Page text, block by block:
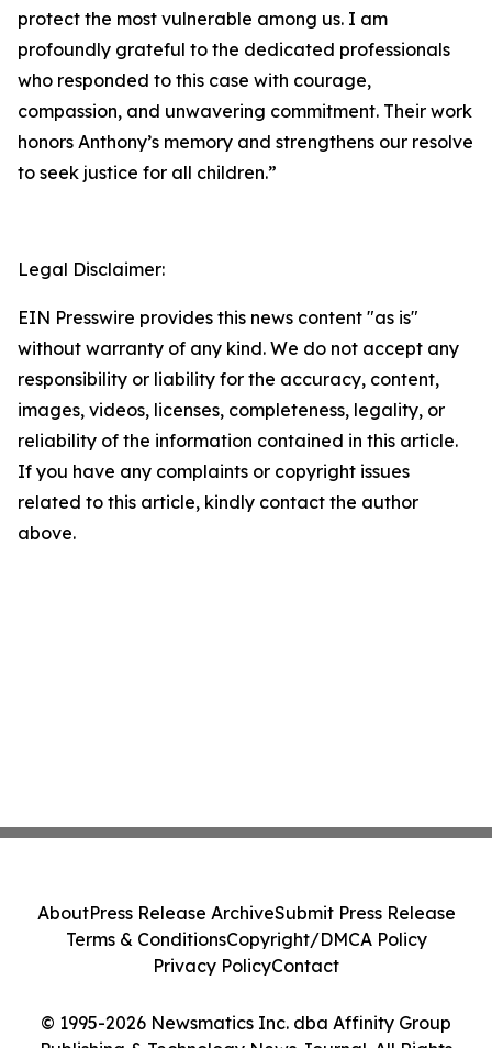
protect the most vulnerable among us. I am
profoundly grateful to the dedicated professionals
who responded to this case with courage,
compassion, and unwavering commitment. Their work
honors Anthony’s memory and strengthens our resolve
to seek justice for all children.”
Legal Disclaimer:
EIN Presswire provides this news content "as is"
without warranty of any kind. We do not accept any
responsibility or liability for the accuracy, content,
images, videos, licenses, completeness, legality, or
reliability of the information contained in this article.
If you have any complaints or copyright issues
related to this article, kindly contact the author
above.
© 1995-2026 Newsmatics Inc. dba Affinity Group
Publishing & Technology News Journal. All Rights
AboutPress Release ArchiveSubmit Press Release
Terms & ConditionsCopyright/DMCA Policy
Privacy PolicyContact